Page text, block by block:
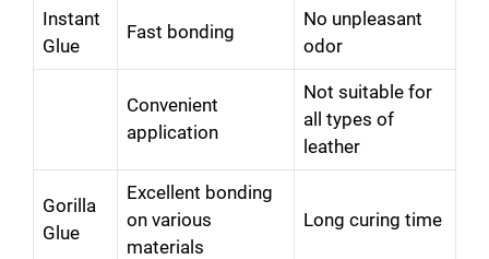
o
Instant
Glue
Fast bonding
No unpleasant
odor
Convenient
application
Not suitable for
all types of
leather
Gorilla
Glue
Excellent bonding
on various
materials
Long curing time